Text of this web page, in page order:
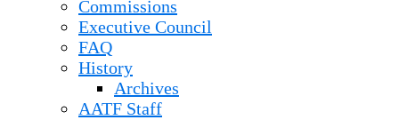
Commissions
Executive Council
FAQ
History
Archives
AATF Staff